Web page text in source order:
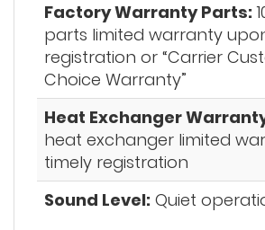
Factory Warranty Parts:
parts limited warranty
registration or “Carrier
Choice Warranty”
Heat Exchanger
heat exchanger limited
timely registration
Sound Level: Quiet